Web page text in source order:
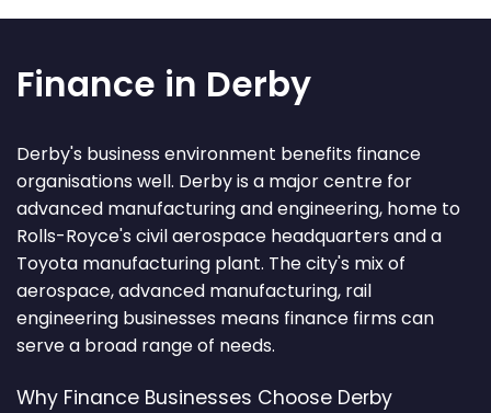
Finance in Derby
Derby's business environment benefits finance
organisations well. Derby is a major centre for
advanced manufacturing and engineering, home to
Rolls-Royce's civil aerospace headquarters and a
Toyota manufacturing plant. The city's mix of
aerospace, advanced manufacturing, rail
engineering businesses means finance firms can
serve a broad range of needs.
Why Finance Businesses Choose Derby